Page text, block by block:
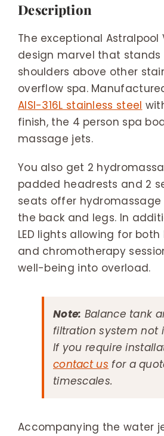
Description
The exceptional Astralpool
design marvel that
shoulders above other
overflow spa.
AISI-316L stainless steel
finish, the 4 person spa
massage jets.
You also get 2
padded headrests and 2
seats offer
the back and legs. In
LED lights allowing for
and chromotherapy
well-being into overload.
Note: Balance tank
filtration system not
If you require
contact us for a
timescales.
Accompanying the water